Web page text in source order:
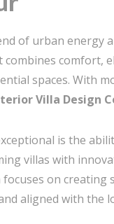
of urban energy
comfort,
spaces. With
Villa Design
is the
villas with
focuses on
aligned with the